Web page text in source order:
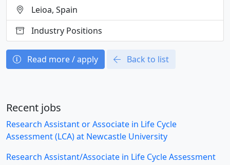
Leioa, Spain
Industry Positions
Read more / apply Back to list
Recent jobs
Research Assistant or Associate in Life Cycle
Assessment (LCA) at Newcastle University
Research Assistant/Associate in Life Cycle Assessment